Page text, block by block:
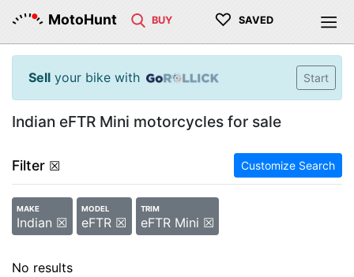
MotoHunt BUY ♡ SAVED
Sell your bike with Start
Indian eFTR Mini motorcycles for sale
Filter ☒ Customize Search
MAKE
Indian ☒
MODEL
eFTR ☒
TRIM
eFTR Mini ☒
No results